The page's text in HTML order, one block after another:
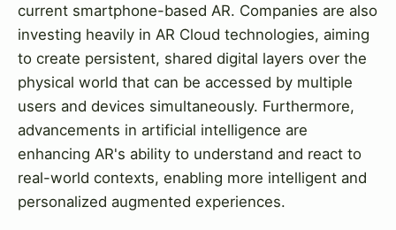
current smartphone-based AR. Companies are also
investing heavily in AR Cloud technologies, aiming
to create persistent, shared digital layers over the
physical world that can be accessed by multiple
users and devices simultaneously. Furthermore,
advancements in artificial intelligence are
enhancing AR's ability to understand and react to
real-world contexts, enabling more intelligent and
personalized augmented experiences.